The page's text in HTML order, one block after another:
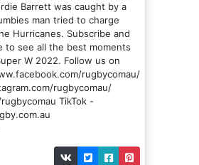
Barrett was caught by a
man tried to charge
Hurricanes. Subscribe and
to see all the best moments
W 2022. Follow us on
rugbycomau/
rugbycomau/
TikTok -